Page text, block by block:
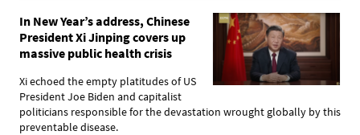
In New Year’s address, Chinese
President Xi Jinping covers up
massive public health crisis
Xi echoed the empty platitudes of US
President Joe Biden and capitalist
politicians responsible for the devastation wrought globally by this
preventable disease.